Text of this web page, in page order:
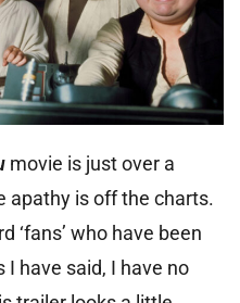
movie is just over a
apathy is off the charts.
‘fans’ who have been
have said, I have no